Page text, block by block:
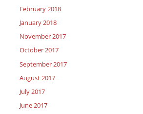
February 2018
January 2018
November 2017
October 2017
September 2017
August 2017
July 2017
June 2017